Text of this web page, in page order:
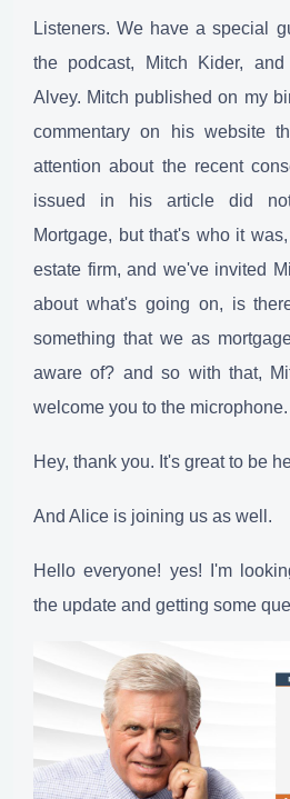
Listeners. We have a special
the podcast, Mitch Kider,
Alvey. Mitch published on my
commentary on his website
attention about the recent
issued in his article did
Mortgage, but that's who it
estate firm, and we've invited
about what's going on, is
something that we as
aware of? and so with that,
welcome you to the
Hey, thank you. It's great to be
And Alice is joining us as well.
Hello everyone! yes! I'm
the update and getting some